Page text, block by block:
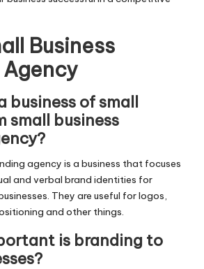
Business
business of small
small business
agency is a business that focuses
and verbal brand identities for
They are useful for logos,
and other things.
is branding to